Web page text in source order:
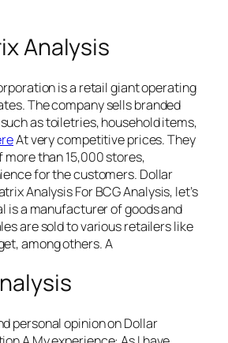
Analysis
is a retail giant operating
The company sells branded
as toiletries, household items,
At very competitive prices. They
more than 15,000 stores,
for the customers. Dollar
Analysis For BCG Analysis, let’s
is a manufacturer of goods and
are sold to various retailers like
among others. A
personal opinion on Dollar